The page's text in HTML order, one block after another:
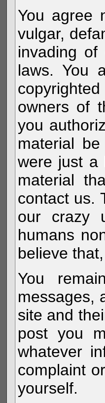
You agree
vulgar,
invading
laws. You
owners of
you
material
were just a
material
contact us.
our crazy
humans
believe
You
messages,
site and
post you
whatever
complaint
yourself.